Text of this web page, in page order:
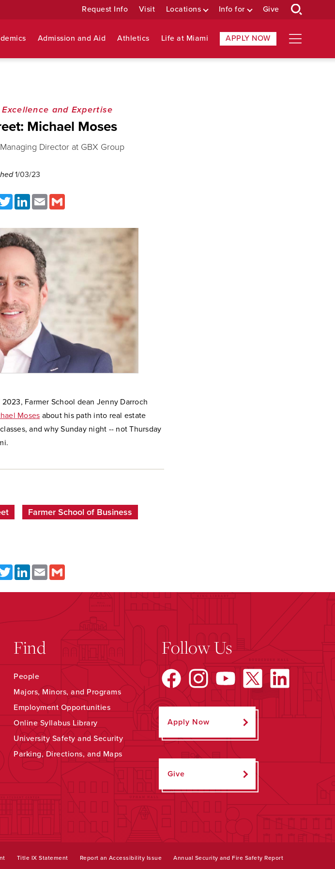
Request Info Visit Locations Info for Give
Admission and Aid Athletics Life at Miami APPLY NOW
Excellence and Expertise
Michael Moses
Director at GBX Group
1/03/23
Twitter LinkedInEmail
Farmer School dean Jenny Darroch
Moses about his path into real estate
and why Sunday night -- not Thursday
Farmer School of Business
TwitterLinkedInEmail
Find
People
Majors, Minors, and Programs
Employment Opportunities
Online Syllabus Library
University Safety and Security
Parking, Directions, and Maps
Follow Us
Apply Now
Give
Title IX Statement Report an Accessibility Issue Annual Security and Fire Safety Report